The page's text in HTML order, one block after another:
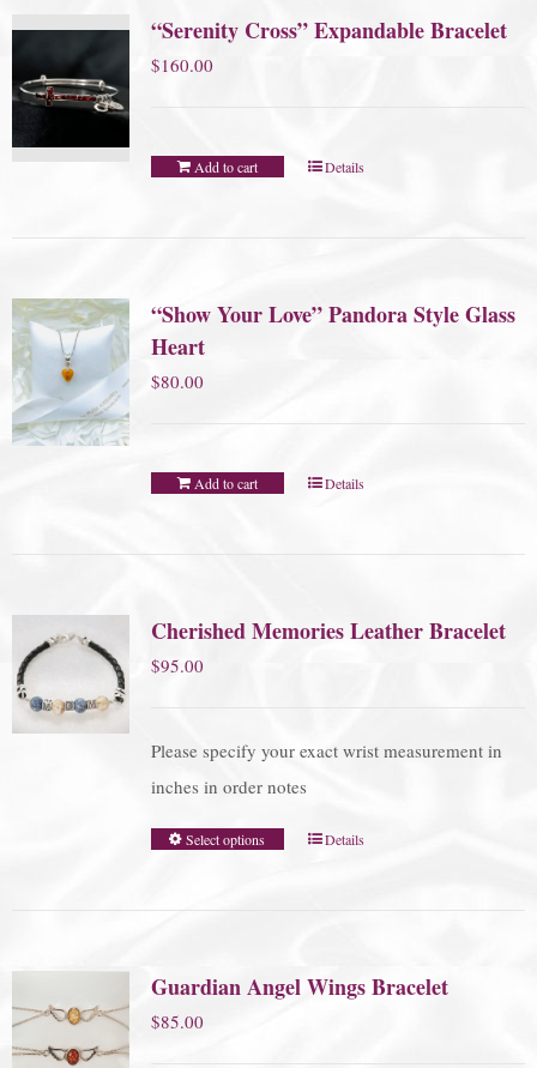
“Serenity Cross” Expandable Bracelet
$160.00
Add to cart Details
“Show Your Love” Pandora Style Glass
Heart
$80.00
Add to cart Details
Cherished Memories Leather Bracelet
$95.00
Please specify your exact wrist measurement in
inches in order notes
Select options Details
Guardian Angel Wings Bracelet
$85.00